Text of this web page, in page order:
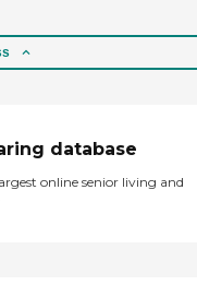
database
online senior living and